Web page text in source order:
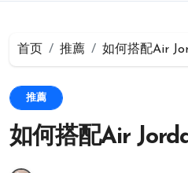
首页 推薦 如何搭配Air
推薦
如何搭配Air